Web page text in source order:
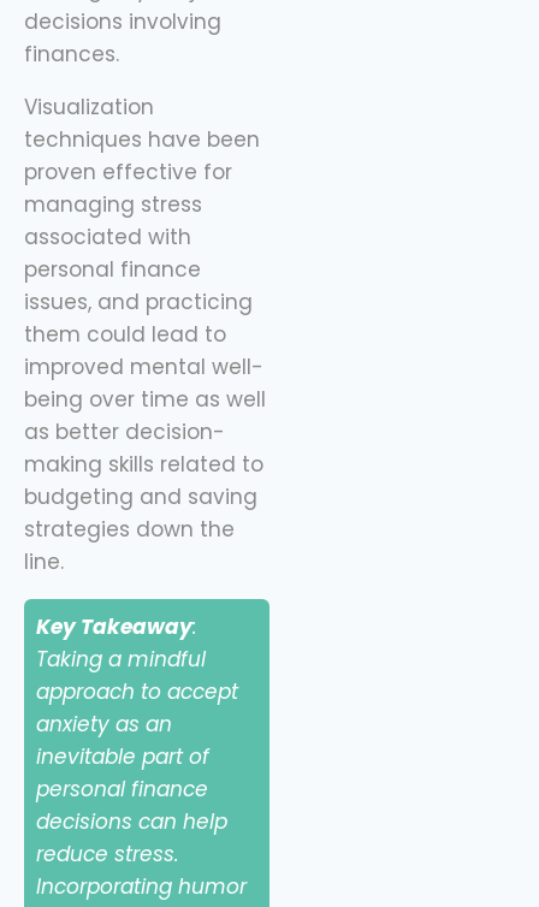
decisions involving
finances.
Visualization
techniques have been
proven effective for
managing stress
associated with
personal finance
issues, and practicing
them could lead to
improved mental well-
being over time as well
as better decision-
making skills related to
budgeting and saving
strategies down the
line.
Key Takeaway:
Taking a mindful
approach to accept
anxiety as an
inevitable part of
personal finance
decisions can help
reduce stress.
Incorporating humor